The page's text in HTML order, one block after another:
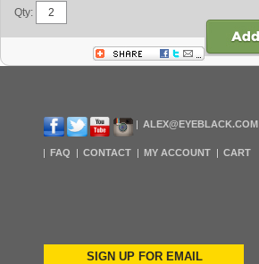
Qty:
ALEX@EYEBLACK.COM
FAQ CONTACT MY ACCOUNT CART
SIGN UP FOR EMAIL